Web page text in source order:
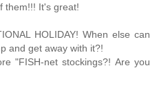
them!!! It's great!
HOLIDAY! When else can
and get away with it?!
"FISH-net stockings?! Are you